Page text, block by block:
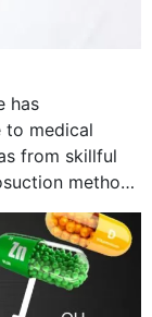
has
to medical
from skillful
method
fat from the